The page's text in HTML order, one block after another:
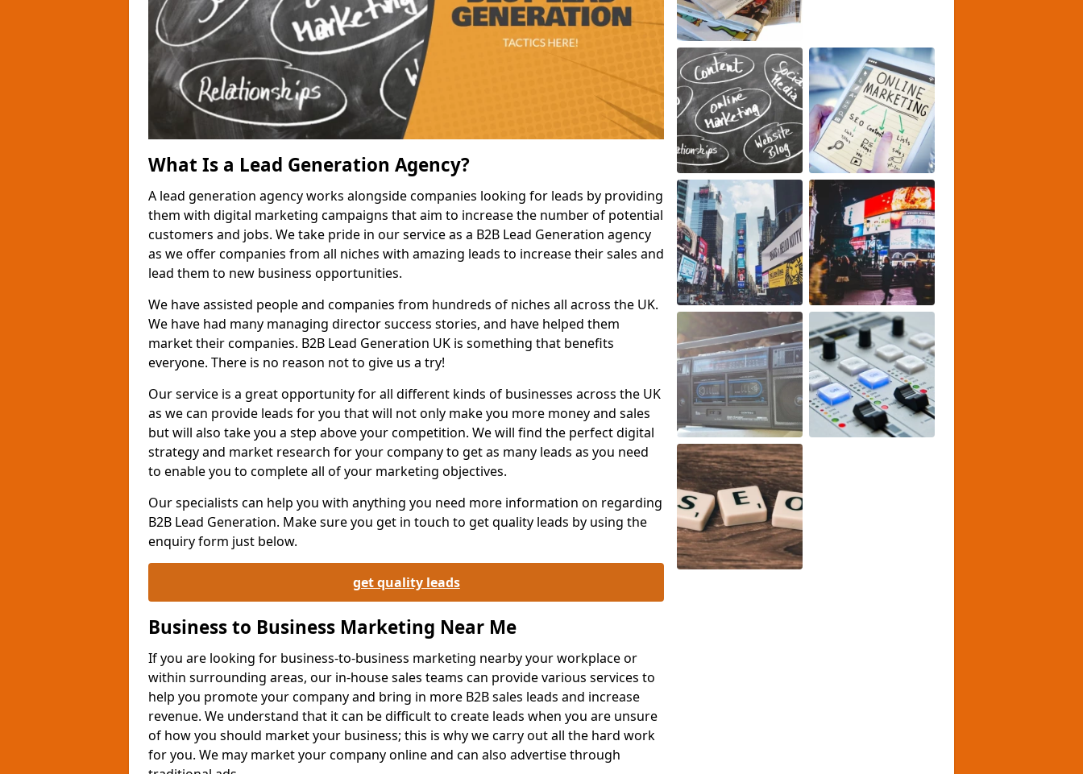
What Is a Lead Generation Agency?
A lead generation agency works alongside companies looking for leads by providing
them with digital marketing campaigns that aim to increase the number of potential
customers and jobs. We take pride in our service as a B2B Lead Generation agency
as we offer companies from all niches with amazing leads to increase their sales and
lead them to new business opportunities.
We have assisted people and companies from hundreds of niches all across the UK.
We have had many managing director success stories, and have helped them
market their companies. B2B Lead Generation UK is something that benefits
everyone. There is no reason not to give us a try!
Our service is a great opportunity for all different kinds of businesses across the UK
as we can provide leads for you that will not only make you more money and sales
but will also take you a step above your competition. We will find the perfect digital
strategy and market research for your company to get as many leads as you need
to enable you to complete all of your marketing objectives.
Our specialists can help you with anything you need more information on regarding
B2B Lead Generation. Make sure you get in touch to get quality leads by using the
enquiry form just below.
get quality leads
Business to Business Marketing Near Me
If you are looking for business-to-business marketing nearby your workplace or
within surrounding areas, our in-house sales teams can provide various services to
help you promote your company and bring in more B2B sales leads and increase
revenue. We understand that it can be difficult to create leads when you are unsure
of how you should market your business; this is why we carry out all the hard work
for you. We may market your company online and can also advertise through